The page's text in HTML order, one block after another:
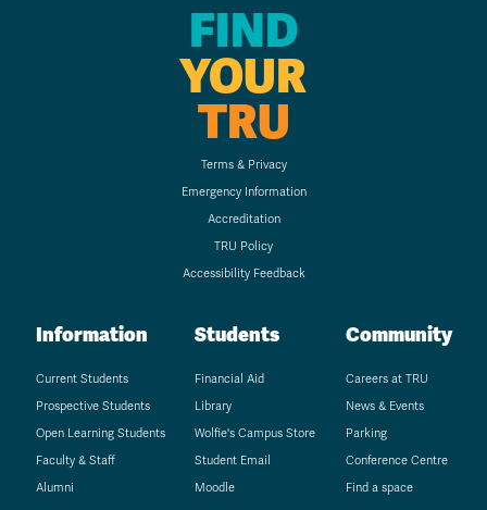
FIND
YOUR
TRU
Terms & Privacy
Emergency Information
Accreditation
TRU Policy
Accessibility Feedback
Information
Current Students
Prospective Students
Open Learning Students
Faculty & Staff
Alumni
Students
Financial Aid
Library
Wolfie's Campus Store
Student Email
Moodle
Community
Careers at TRU
News & Events
Parking
Conference Centre
Find a space